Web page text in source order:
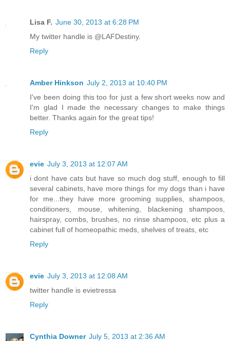
Lisa F. June 30, 2013 at 6:28 PM
My twitter handle is @LAFDestiny.
Reply
Amber Hinkson July 2, 2013 at 10:40 PM
I've been doing this too for just a few short weeks now and
I'm glad I made the necessary changes to make things
better. Thanks again for the great tips!
Reply
evie July 3, 2013 at 12:07 AM
i dont have cats but have so much dog stuff, enough to fill
several cabinets, have more things for my dogs than i have
for me...they have more grooming supplies, shampoos,
conditioners, mouse, whitening, blackening shampoos,
hairspray, combs, brushes, no rinse shampoos, etc plus a
cabinet full of homeopathic meds, shelves of treats, etc
Reply
evie July 3, 2013 at 12:08 AM
twitter handle is evietressa
Reply
Cynthia Downer July 5, 2013 at 2:36 AM